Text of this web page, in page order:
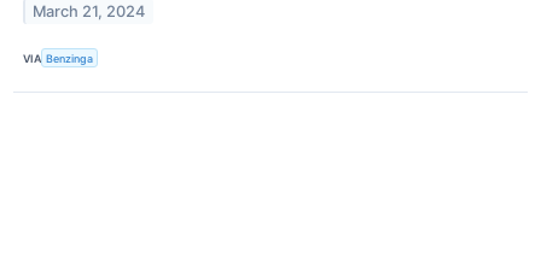
March 21, 2024
VIA Benzinga